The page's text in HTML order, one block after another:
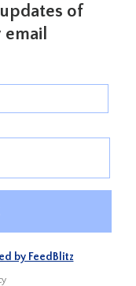
of
email
by FeedBlitz